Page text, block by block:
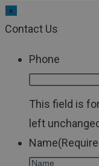
x
Contact Us
Phone
This field is
left
Name